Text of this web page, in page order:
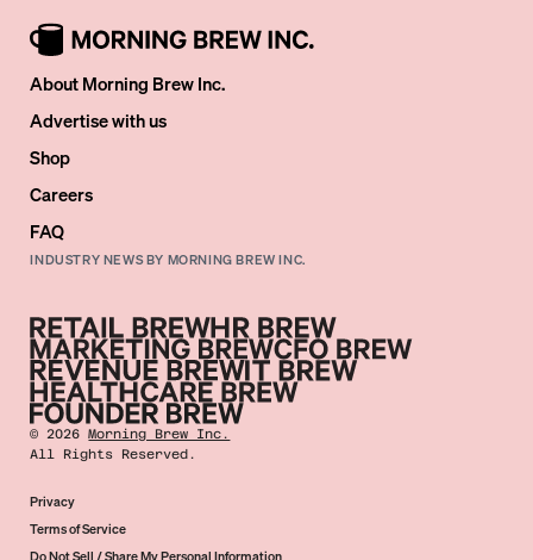
About Morning Brew Inc.
Advertise with us
Shop
Careers
FAQ
INDUSTRY NEWS BY MORNING BREW INC.
©2026 Morning Brew Inc.
All Rights Reserved.
Privacy
Terms of Service
Do Not Sell / Share My Personal Information